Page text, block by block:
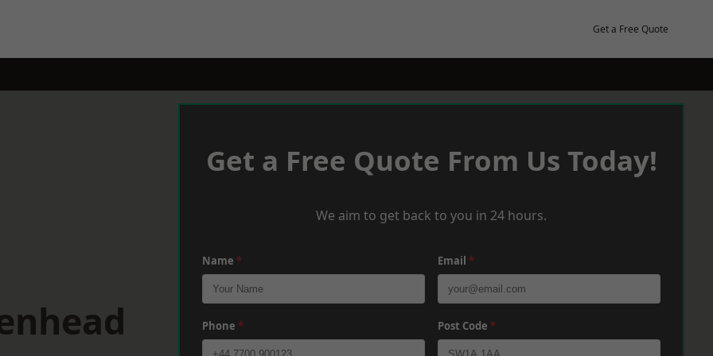
Get a Free Quote
Get a Free Quote From Us Today!
We aim to get back to you in 24 hours.
Name * Email *
Phone * Post Code *